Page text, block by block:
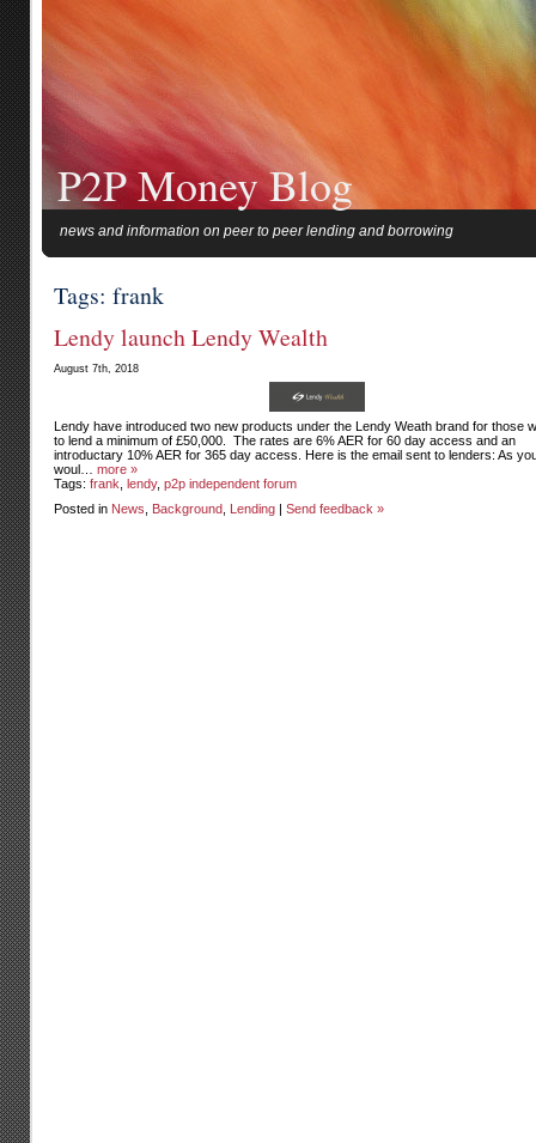
P2P Money Blog
news and information on peer to peer lending and borrowing
Tags: frank
Lendy launch Lendy Wealth
August 7th, 2018
Lendy have introduced two new products under the Lendy Weath brand for those
to lend a minimum of £50,000. The rates are 6% AER for 60 day access and an
introductary 10% AER for 365 day access. Here is the email sent to lenders: As
woul… more »
Tags: frank lendy, p2p independent forum
Posted in News Background Lending | Send feedback »